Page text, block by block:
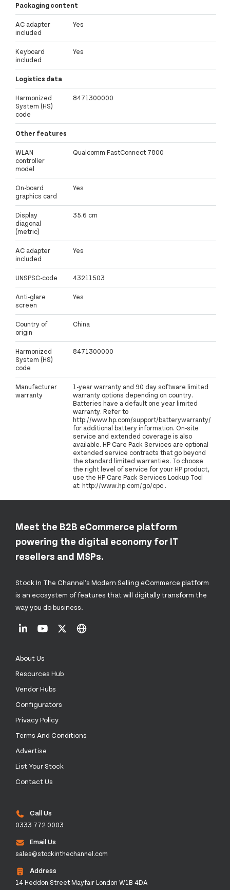
Packaging content
AC adapter
included
Yes
Keyboard
included
Yes
Logistics data
Harmonized
System (HS)
code
8471300000
Other features
WLAN
controller
model
Qualcomm FastConnect 7800
On-board
graphics card
Yes
Display
diagonal
(metric)
35.6 cm
AC adapter
included
Yes
UNSPSC-code 43211503
Anti-glare
screen
Yes
Country of
origin
China
Harmonized
System (HS)
code
8471300000
Manufacturer
warranty
1-year warranty and 90 day software limited
warranty options depending on country.
Batteries have a default one year limited
warranty. Refer to
http://www.hp.com/support/batterywarranty/
for additional battery information. On-site
service and extended coverage is also
available. HP Care Pack Services are optional
extended service contracts that go beyond
the standard limited warranties. To choose
the right level of service for your HP product,
use the HP Care Pack Services Lookup Tool
at: http://www.hp.com/go/cpc .
Meet the B2B eCommerce platform
powering the digital economy for IT
resellers and MSPs.
Stock In The Channel’s Modern Selling eCommerce platform
is an ecosystem of features that will digitally transform the
way you do business.
About Us
Resources Hub
Vendor Hubs
Configurators
Privacy Policy
Terms And Conditions
Advertise
List Your Stock
Contact Us
Call Us
0333 772 0003
Email Us
sales@stockinthechannel.com
Address
14 Heddon Street Mayfair London W1B 4DA